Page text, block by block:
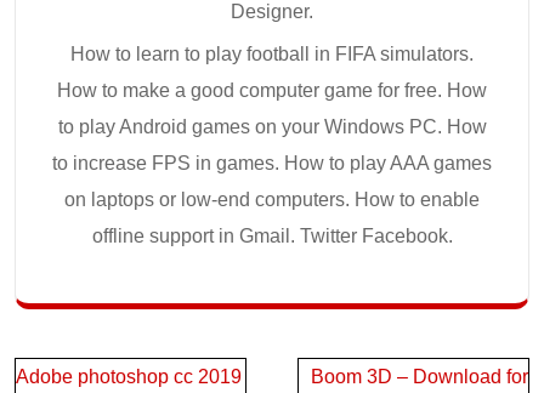
Designer.
How to learn to play football in FIFA simulators.
How to make a good computer game for free. How
to play Android games on your Windows PC. How
to increase FPS in games. How to play AAA games
on laptops or low-end computers. How to enable
offline support in Gmail. Twitter Facebook.
Post
Adobe photoshop cc 2019
Boom 3D – Download for